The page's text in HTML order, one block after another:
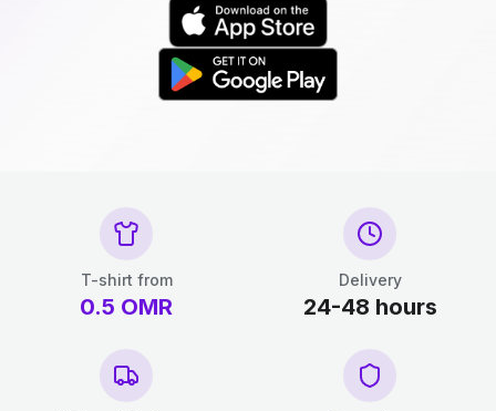
T-shirt from
0.5 OMR
Delivery
24-48 hours